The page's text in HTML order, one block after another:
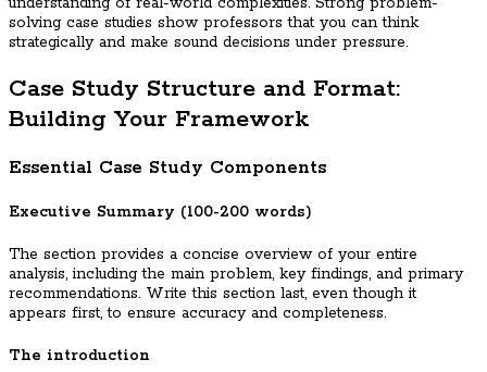
solving case studies show professors that you can think
strategically and make sound decisions under pressure.
Case Study Structure and Format:
Building Your Framework
Essential Case Study Components
Executive Summary (100-200 words)
The section provides a concise overview of your entire
analysis, including the main problem, key findings, and primary
recommendations. Write this section last, even though it
appears first, to ensure accuracy and completeness.
The introduction